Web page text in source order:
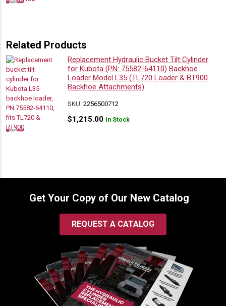
Related Products
Replacement Hydraulic Bucket Tilt Cylinder
for Kubota (PN: 75582-64110) Backhoe
Loader Model L35 (TL720 Loader & BT900
Backhoe Attachments)
SKU:2256500712
$1,215.00 In Stock
Get Your Copy of Our New Catalog
REQUEST A CATALOG